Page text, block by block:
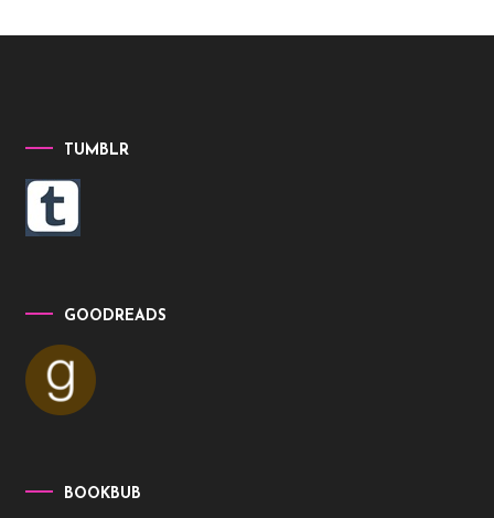
TUMBLR
GOODREADS
BOOKBUB